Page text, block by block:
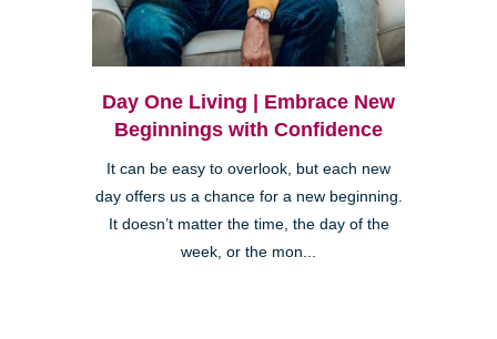
Day One Living | Embrace New
Beginnings with Confidence
It can be easy to overlook, but each new
day offers us a chance for a new beginning.
It doesn’t matter the time, the day of the
week, or the mon...